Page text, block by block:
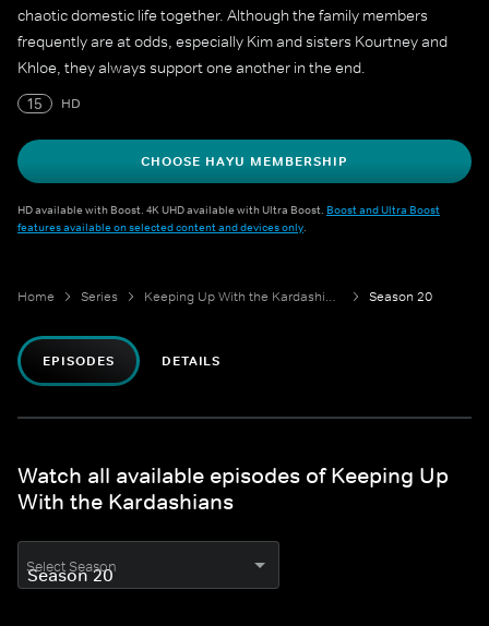
chaotic domestic life together. Although the family members
frequently are at odds, especially Kim and sisters Kourtney and
Khloe, they always support one another in the end.
15
HD
CHOOSE HAYU MEMBERSHIP
HD available with Boost. 4K UHD available with Ultra Boost. Boost and Ultra Boost
features available on selected content and devices only.
Home Series Keeping Up With the Kardashians Season 20
EPISODES DETAILS
Watch all available episodes of Keeping Up
With the Kardashians
Select Season